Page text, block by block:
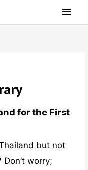
Main
for the First
but not
worry;